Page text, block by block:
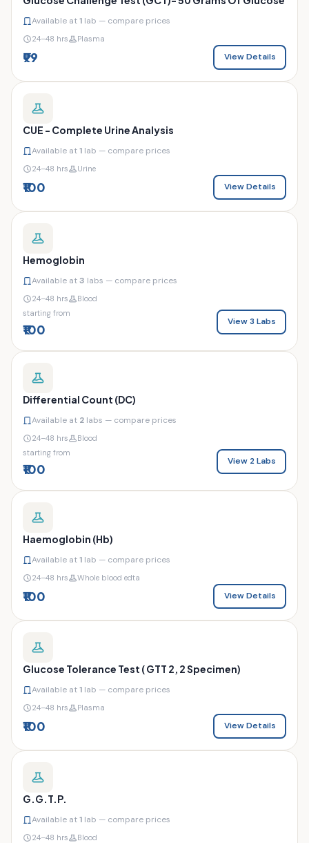
Available at1 lab — compare prices
24–48 hrs Plasma
₹99 View Details
CUE - Complete Urine Analysis
Available at1 lab — compare prices
24–48 hrs Urine
₹100 View Details
Hemoglobin
Available at3 labs — compare prices
24–48 hrs
Blood
starting from
₹100
View 3 Labs
Differential Count (DC)
Available at 2 labs — compare prices
24–48 hrs
Blood
starting from
₹100
View 2 Labs
Haemoglobin (Hb)
Available at1 lab — compare prices
24–48 hrs Whole blood edta
₹100 View Details
Glucose Tolerance Test ( GTT 2, 2 Specimen)
Available at1 lab — compare prices
24–48 hrs Plasma
₹100 View Details
G.G.T.P.
Available at1 lab — compare prices
24–48 hrs Blood